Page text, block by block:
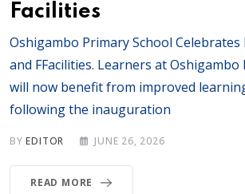
Facilities
Oshigambo Primary School Celebrates
and FFacilities. Learners at Oshigambo
will now benefit from improved
following the inauguration
BYEDITOR JUNE 26, 2026
READ MORE